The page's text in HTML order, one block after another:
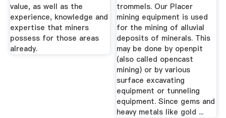
value, as well as the
experience, knowledge and
expertise that miners
possess for those areas
already.
trommels. Our Placer
mining equipment is used
for the mining of alluvial
deposits of minerals. This
may be done by openpit
(also called opencast
mining) or by various
surface excavating
equipment or tunneling
equipment. Since gems and
heavy metals like gold ...